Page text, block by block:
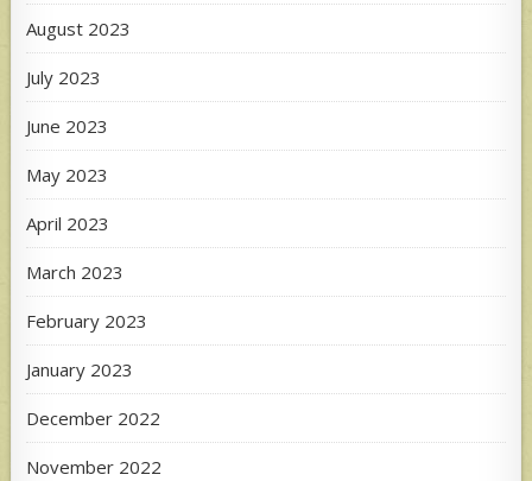
August 2023
July 2023
June 2023
May 2023
April 2023
March 2023
February 2023
January 2023
December 2022
November 2022